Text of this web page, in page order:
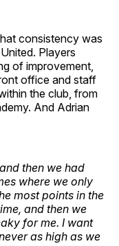
consistency was
Players
of improvement,
office and staff
the club, from
And Adrian
then we had
where we only
most points in the
and then we
for me. I want
as high as we